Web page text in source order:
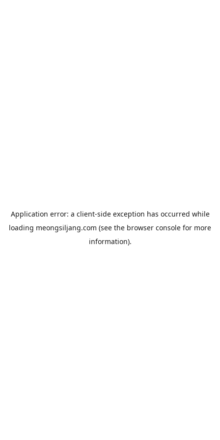
Application error: a client-side exception has occurred while
loading meongsiljang.com (see the browser console for more
information).